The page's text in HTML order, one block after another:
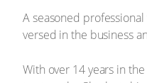
A seasoned
versed in the business
With over 14 years in